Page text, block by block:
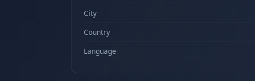
City
Country
Language